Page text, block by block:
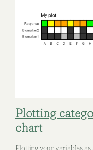
Plotting
chart
Plotting your variables